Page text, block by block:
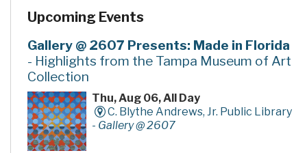
Upcoming Events
Gallery @ 2607 Presents: Made in Florida
- Highlights from the Tampa Museum of Art
Collection
Thu, Aug 06, All Day
C. Blythe Andrews, Jr. Public Library
- Gallery @ 2607